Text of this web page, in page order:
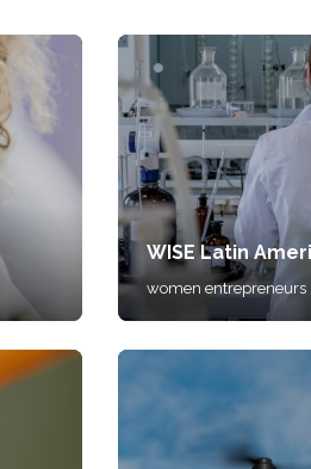
WISE Latin
women entrepreneurs